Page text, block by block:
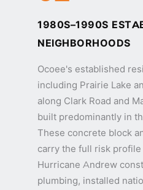
1980S–1990S
NEIGHBORHOODS
Ocoee's established
including Prairie Lake
along Clark Road and
built predominantly in
These concrete block
carry the full risk
Hurricane Andrew
plumbing, installed